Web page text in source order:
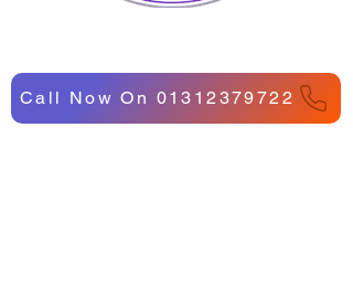
Call Now On 01312379722